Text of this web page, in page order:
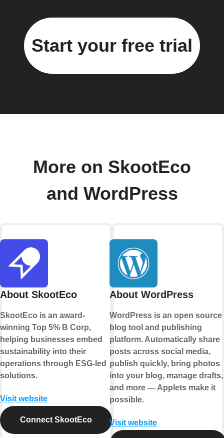
Start your free trial
More on SkootEco
and WordPress
About SkootEco
SkootEco is an award-
winning Top 5% B Corp,
helping businesses embed
sustainability into their
operations through ESG-led
solutions.
Visit website
Connect SkootEco
About WordPress
WordPress is an open source
blog tool and publishing
platform. Automatically share
posts across social media,
publish quickly, bring photos
into your blog, manage drafts,
and more — Applets make it
possible.
Visit website